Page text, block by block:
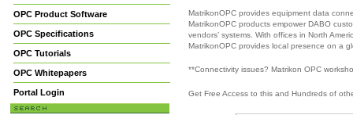
OPC Product Software
OPC Specifications
OPC Tutorials
OPC Whitepapers
Portal Login
MatrikonOPC provides equipment data
MatrikonOPC products empower DABO
vendors’ systems. With offices in North
MatrikonOPC provides local presence on a
**Connectivity issues? Matrikon OPC
Get Free Access to this and Hundreds of